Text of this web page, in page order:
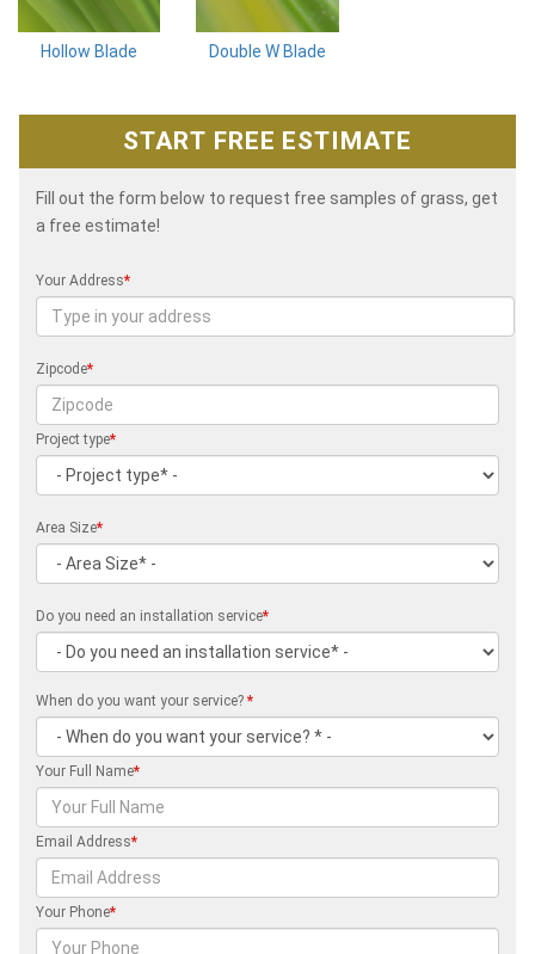
Hollow Blade Double W Blade
START FREE ESTIMATE
Fill out the form below to request free samples of grass, get
a free estimate!
Your Address*
Zipcode*
Project type*
Area Size*
Do you need an installation service*
When do you want your service? *
Your Full Name*
Email Address*
Your Phone*